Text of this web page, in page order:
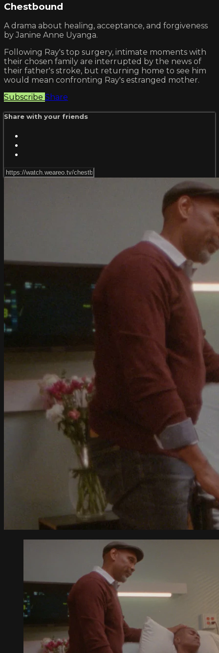
Chestbound
A drama about healing, acceptance, and forgiveness
by Janine Anne Uyanga.
Following Ray's top surgery, intimate moments with
their chosen family are interrupted by the news of
their father's stroke, but returning home to see him
would mean confronting Ray's estranged mother.
Subscribe Share
Share with your friends